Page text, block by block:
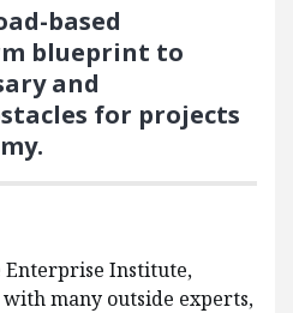
based
blueprint to
and
for projects
Enterprise Institute,
many outside experts,